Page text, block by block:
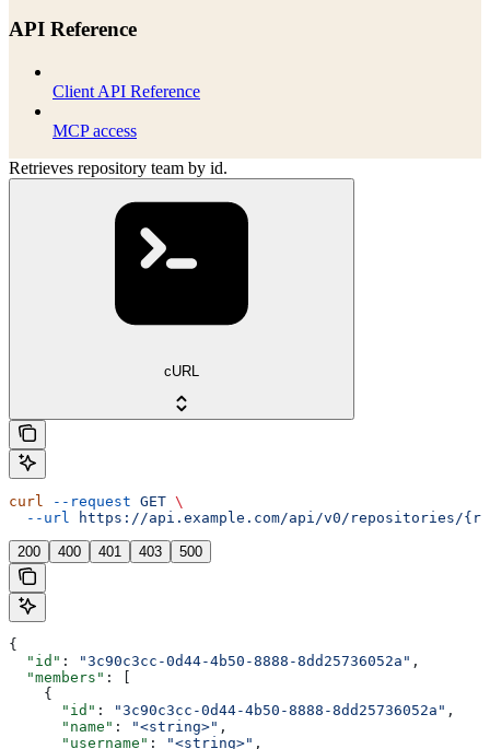
API Reference
Client API Reference
MCP access
Retrieves repository team by id.
cURL
curl --request GET \
  --url
https://api.example.com/api/v0/repositories/
200 400 401 403 500
{
  "id"
: "3c90c3cc-0d44-4b50-8888-8dd25736052a" ,
  "members"
: [
    {
      "id"
: "3c90c3cc-0d44-4b50-8888-8dd25736052a" ,
      "name"
: "<string>" ,
      "username"
: "<string>" ,